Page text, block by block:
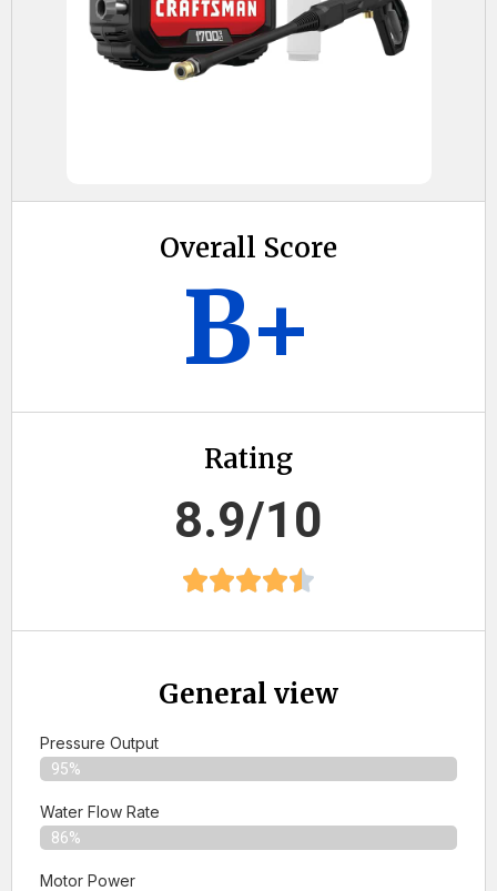
Overall Score
B+
Rating
8.9/10
General view
Pressure Output
95%
Water Flow Rate
86%
Motor Power